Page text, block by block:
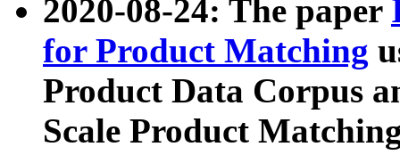
2020-08-24: The paper
for Product Matching
Product Data Corpus
Scale Product